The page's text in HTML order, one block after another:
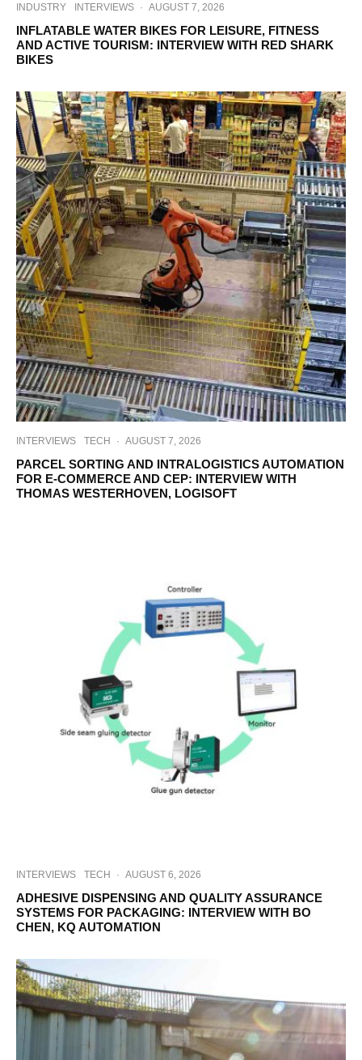
INDUSTRY INTERVIEWS · AUGUST 7, 2026
INFLATABLE WATER BIKES FOR LEISURE, FITNESS
AND ACTIVE TOURISM: INTERVIEW WITH RED SHARK
BIKES
INTERVIEWS TECH · AUGUST 7, 2026
PARCEL SORTING AND INTRALOGISTICS AUTOMATION
FOR E-COMMERCE AND CEP: INTERVIEW WITH
THOMAS WESTERHOVEN, LOGISOFT
INTERVIEWS TECH · AUGUST 6, 2026
ADHESIVE DISPENSING AND QUALITY ASSURANCE
SYSTEMS FOR PACKAGING: INTERVIEW WITH BO
CHEN, KQ AUTOMATION